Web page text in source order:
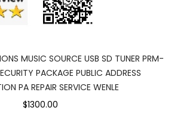
MUSIC SOURCE USB SD TUNER PRM-
PACKAGE PUBLIC ADDRESS
PA REPAIR SERVICE WENLE
$1300.00